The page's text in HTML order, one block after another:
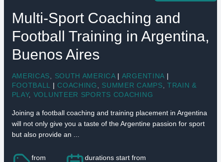
Multi-Sport Coaching and
Football Training in Argentina,
Buenos Aires
AMERICAS SOUTH AMERICA | ARGENTINA |
FOOTBALL
| COACHING SUMMER CAMPS ,TRAIN &
PLAY, VOLUNTEER SPORTS COACHING
Joining a football coaching and training placement in Argentina
will not only give you a taste of the Argentine passion for sport
but also provide an ...
from durations start from